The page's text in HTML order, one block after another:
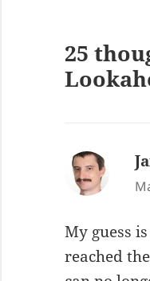
25
My guess
reached